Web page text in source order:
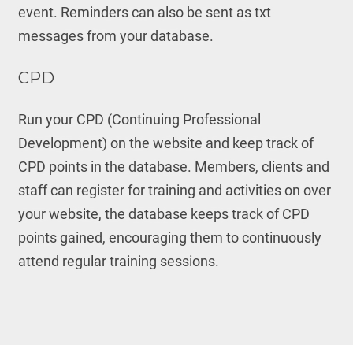
event. Reminders can also be sent as txt
messages from your database.
CPD
Run your CPD (Continuing Professional
Development) on the website and keep track of
CPD points in the database. Members, clients and
staff can register for training and activities on over
your website, the database keeps track of CPD
points gained, encouraging them to continuously
attend regular training sessions.